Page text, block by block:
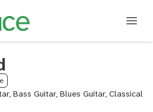
Bass Guitar, Blues Guitar, Classical